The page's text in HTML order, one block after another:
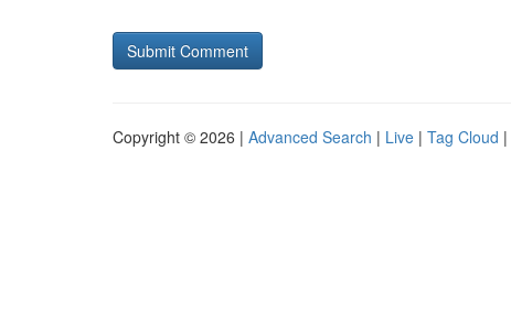
Copyright © 2026 | Advanced Search | Live | Tag Cloud |